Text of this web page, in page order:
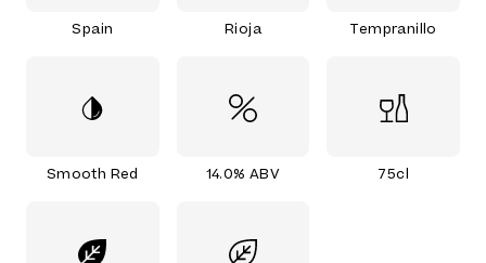
Spain Rioja Tempranillo
Smooth Red 14.0% ABV 75cl